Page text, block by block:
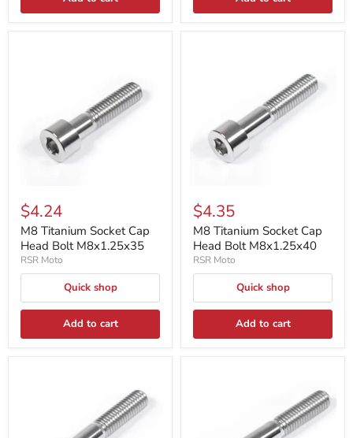
$4.24
M8 Titanium Socket Cap
Head Bolt M8x1.25x35
RSR Moto
Quick shop
Add to cart
$4.35
M8 Titanium Socket Cap
Head Bolt M8x1.25x40
RSR Moto
Quick shop
Add to cart